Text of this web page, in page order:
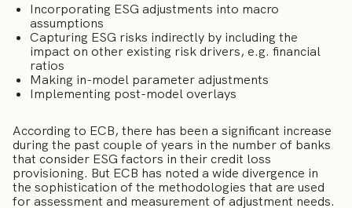
Incorporating ESG adjustments into macro
assumptions
Capturing ESG risks indirectly by including the
impact on other existing risk drivers, e.g. financial
ratios
Making in-model parameter adjustments
Implementing post-model overlays
According to ECB, there has been a significant increase
during the past couple of years in the number of banks
that consider ESG factors in their credit loss
provisioning. But ECB has noted a wide divergence in
the sophistication of the methodologies that are used
for assessment and measurement of adjustment needs.